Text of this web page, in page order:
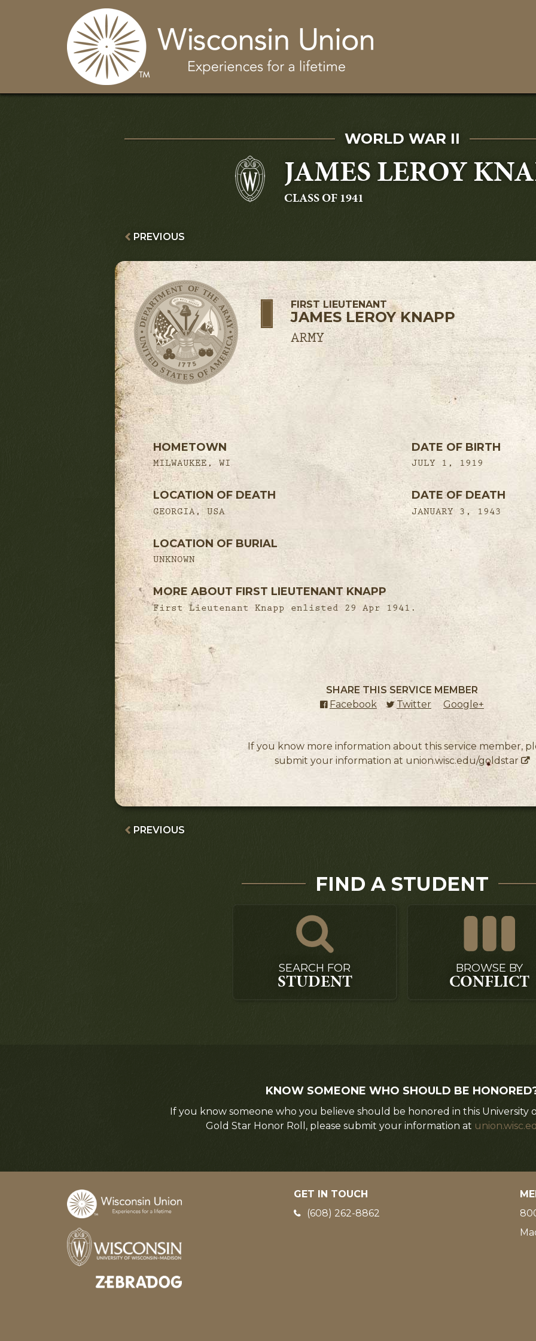
JAMES LEROY
GRADUATING
CLASS OF 1941
SERVED IN
WORLD WAR II
PREVIOUS
FIRST LIEUTENANT
JAMES LEROY KNAPP
ARMY
HOMETOWN
MILWAUKEE, WI
DATE OF BIRTH
JULY 1, 1919
LOCATION OF DEATH
GEORGIA, USA
DATE OF DEATH
JANUARY 3, 1943
LOCATION OF BURIAL
UNKNOWN
MORE ABOUT FIRST LIEUTENANT KNAPP
First Lieutenant Knapp enlisted 29 Apr 1941.
SHARE THIS SERVICE MEMBER
Facebook(external link)
Twitter (external link)
Google+
If you know more information about this service member,
submit your information at union.wisc.edu/goldstar
PREVIOUS
FIND A STUDENT
SEARCH FOR
STUDENT
BROWSE BY
CONFLICT
KNOW SOMEONE WHO SHOULD BE
If you know someone who you believe should be honored in this University
Gold Star Honor Roll, please submit your information at
Designed and developed by
GET IN TOUCH
Phone:
(608) 262-8862